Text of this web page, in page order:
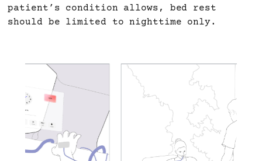
patient’s condition allows, bed rest
should be limited to nighttime only.